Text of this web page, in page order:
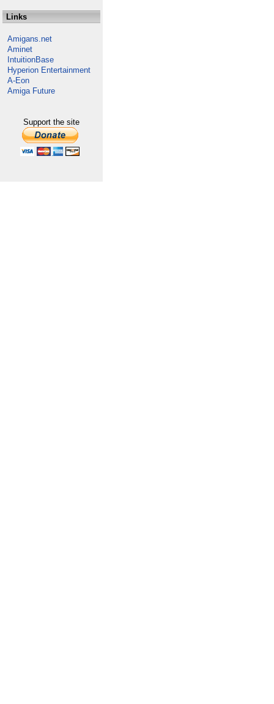
Links
Amigans.net
Aminet
IntuitionBase
Hyperion Entertainment
A-Eon
Amiga Future
Support the site